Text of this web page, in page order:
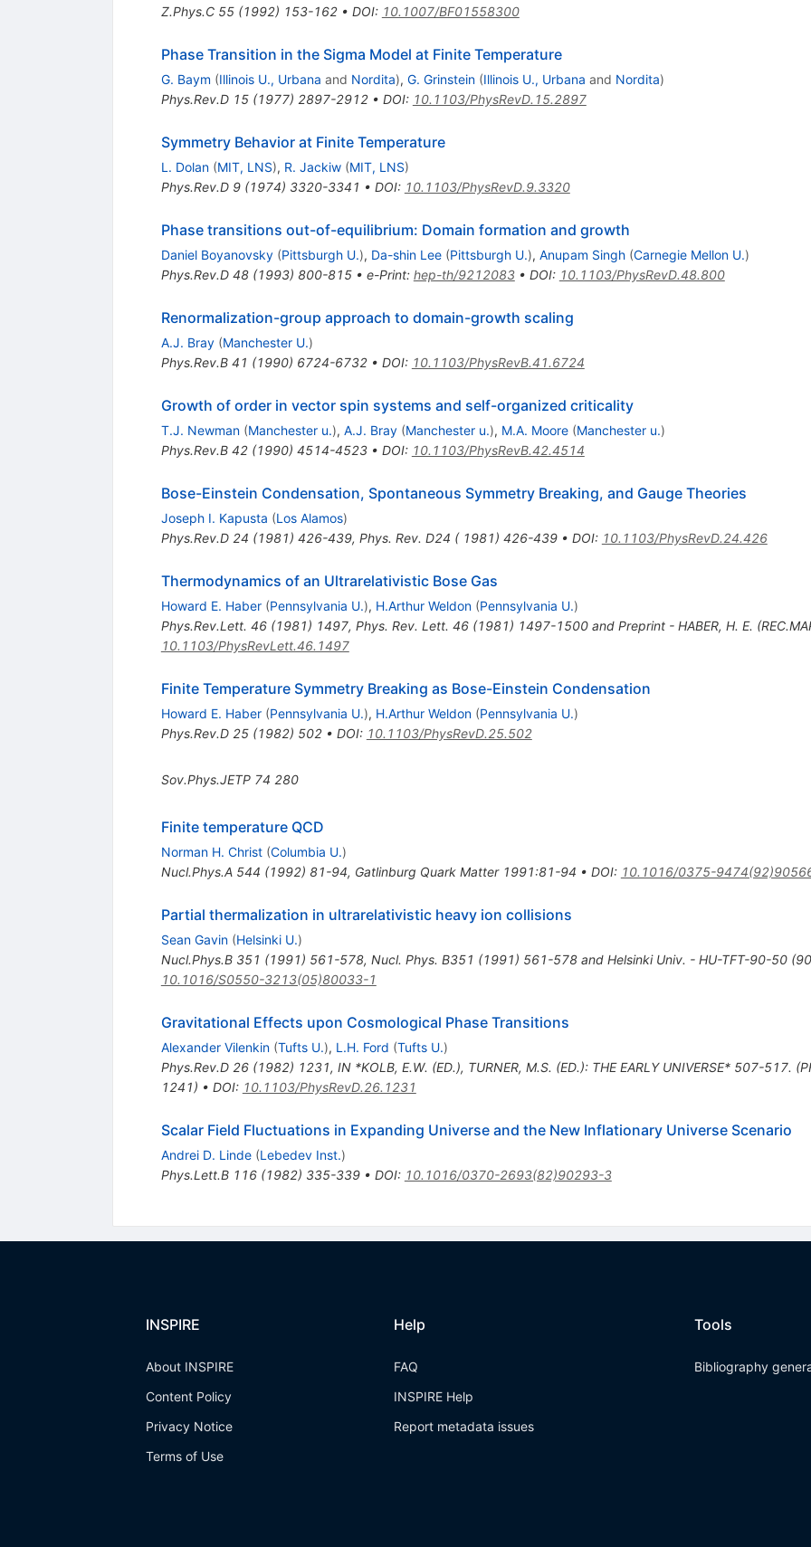
Z.Phys.C 55(1992) 153-162• DOI: 10.1007/BF01558300
Phase Transition in the Sigma Model at Finite Temperature
G. Baym (Illinois U., Urbana and Nordita), G. Grinstein (Illinois U., Urbana and Nordita)
Phys.Rev.D 15(1977) 2897-2912• DOI: 10.1103/PhysRevD.15.2897
Symmetry Behavior at Finite Temperature
L. Dolan (MIT, LNS), R. Jackiw (MIT, LNS)
Phys.Rev.D 9(1974) 3320-3341 • DOI: 10.1103/PhysRevD.9.3320
Phase transitions out-of-equilibrium: Domain formation and growth
Daniel Boyanovsky (Pittsburgh U.), Da-shin Lee (Pittsburgh U.), Anupam Singh (Carnegie Mellon U.)
Phys.Rev.D 48(1993) 800-815• e-Print: hep-th/9212083• DOI: 10.1103/PhysRevD.48.800
Renormalization-group approach to domain-growth scaling
A.J. Bray (Manchester U.)
Phys.Rev.B 41 (1990) 6724-6732• DOI: 10.1103/PhysRevB.41.6724
Growth of order in vector spin systems and self-organized criticality
T.J. Newman (Manchester u.), A.J. Bray (Manchester u.), M.A. Moore (Manchester u.)
Phys.Rev.B 42(1990) 4514-4523• DOI: 10.1103/PhysRevB.42.4514
Bose-Einstein Condensation, Spontaneous Symmetry Breaking, and Gauge Theories
Joseph I. Kapusta (Los Alamos)
Phys.Rev.D 24 (1981) 426-439, Phys. Rev. D24 ( 1981) 426-439• DOI: 10.1103/PhysRevD.24.426
Thermodynamics of an Ultrarelativistic Bose Gas
Howard E. Haber (Pennsylvania U.), H.Arthur Weldon (Pennsylvania U.)
Phys.Rev.Lett. 46(1981) 1497, Phys. Rev. Lett. 46 (1981) 1497-1500 and Preprint - HABER, H. E.
10.1103/PhysRevLett.46.1497
Finite Temperature Symmetry Breaking as Bose-Einstein Condensation
Howard E. Haber (Pennsylvania U.), H.Arthur Weldon (Pennsylvania U.)
Phys.Rev.D 25(1982) 502• DOI: 10.1103/PhysRevD.25.502
Sov.Phys.JETP 74 280
Finite temperature QCD
Norman H. Christ (Columbia U.)
Nucl.Phys.A 544 (1992) 81-94, Gatlinburg Quark Matter 1991:81-94 • DOI: 10.1016/0375-
Partial thermalization in ultrarelativistic heavy ion collisions
Sean Gavin (Helsinki U.)
Nucl.Phys.B 351 (1991) 561-578, Nucl. Phys. B351 (1991) 561-578 and Helsinki Univ. - HU-TFT-90-50
10.1016/S0550-3213(05)80033-1
Gravitational Effects upon Cosmological Phase Transitions
Alexander Vilenkin (Tufts U.), L.H. Ford (Tufts U.)
Phys.Rev.D 26(1982) 1231, IN *KOLB, E.W. (ED.), TURNER, M.S. (ED.): THE EARLY UNIVERSE* 507-517.
1241) • DOI: 10.1103/PhysRevD.26.1231
Scalar Field Fluctuations in Expanding Universe and the New Inflationary Universe Scenario
Andrei D. Linde (Lebedev Inst.)
Phys.Lett.B 116(1982) 335-339• DOI: 10.1016/0370-2693(82)90293-3
INSPIRE
About INSPIRE
Content Policy
Privacy Notice
Terms of Use
Help
FAQ
INSPIRE Help
Report metadata issues
Tools
Bibliography